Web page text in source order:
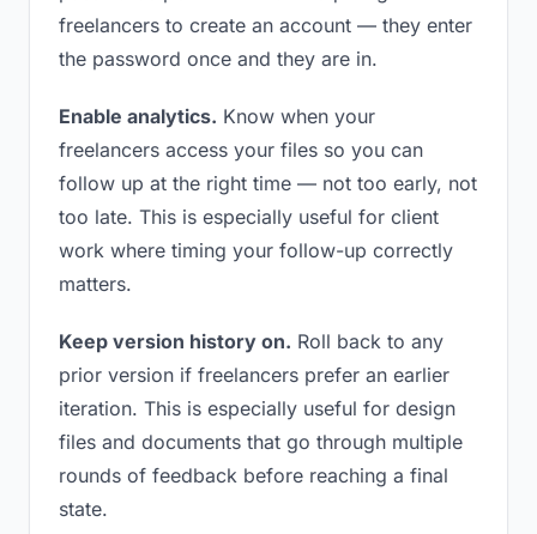
freelancers to create an account — they enter
the password once and they are in.
Enable analytics. Know when your
freelancers access your files so you can
follow up at the right time — not too early, not
too late. This is especially useful for client
work where timing your follow-up correctly
matters.
Keep version history on. Roll back to any
prior version if freelancers prefer an earlier
iteration. This is especially useful for design
files and documents that go through multiple
rounds of feedback before reaching a final
state.